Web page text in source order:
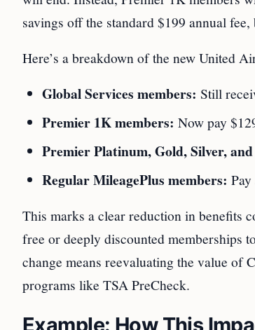
savings off the standard $199 annual
Here’s a breakdown of the new United
Global Services members: Still
Premier 1K members: Now pay
Premier Platinum, Gold, Silver,
Regular MileagePlus members:
This marks a clear reduction in benefits
free or deeply discounted memberships
change means reevaluating the value of
programs like TSA PreCheck.
Example: How This